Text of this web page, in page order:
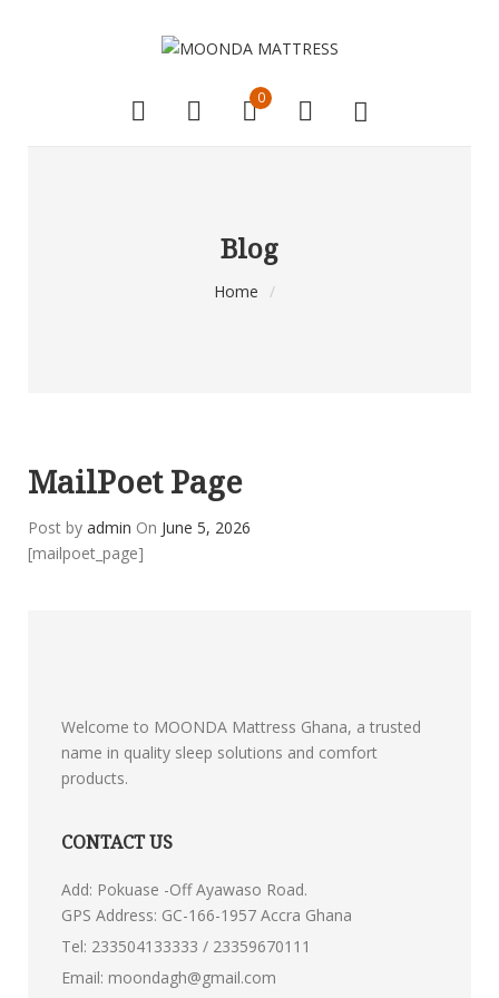
0
Blog
Home /
MailPoet Page
Post by admin On June 5, 2026
[mailpoet_page]
Welcome to MOONDA Mattress Ghana, a trusted
name in quality sleep solutions and comfort
products.
CONTACT US
Add: Pokuase -Off Ayawaso Road.
GPS Address: GC-166-1957 Accra Ghana
Tel: 233504133333 / 23359670111
Email: moondagh@gmail.com